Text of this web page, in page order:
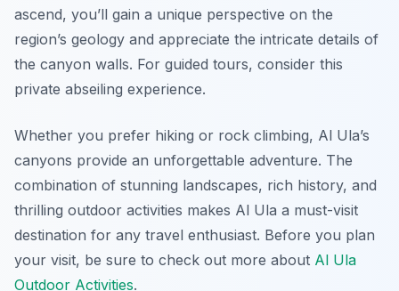
ascend, you’ll gain a unique perspective on the
region’s geology and appreciate the intricate details of
the canyon walls. For guided tours, consider this
private abseiling experience.
Whether you prefer hiking or rock climbing, Al Ula’s
canyons provide an unforgettable adventure. The
combination of stunning landscapes, rich history, and
thrilling outdoor activities makes Al Ula a must-visit
destination for any travel enthusiast. Before you plan
your visit, be sure to check out more about Al Ula
Outdoor Activities.